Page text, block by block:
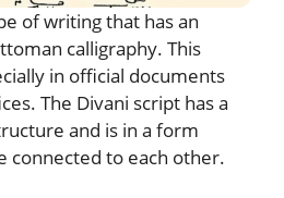
of writing that has an
calligraphy. This
in official documents
The Divani script has a
and is in a form
connected to each other.